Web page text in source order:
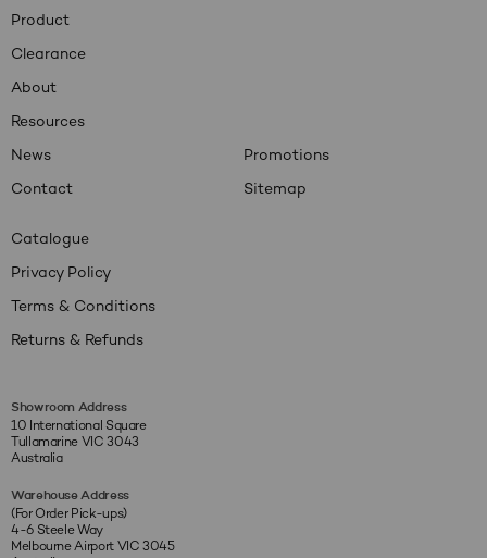
Product
Clearance
About
Resources
News
Contact
Promotions
Sitemap
Catalogue
Privacy Policy
Terms & Conditions
Returns & Refunds
Showroom Address
10 International Square
Tullamarine VIC 3043
Australia
Warehouse Address
(For Order Pick-ups)
4-6 Steele Way
Melbourne Airport VIC 3045